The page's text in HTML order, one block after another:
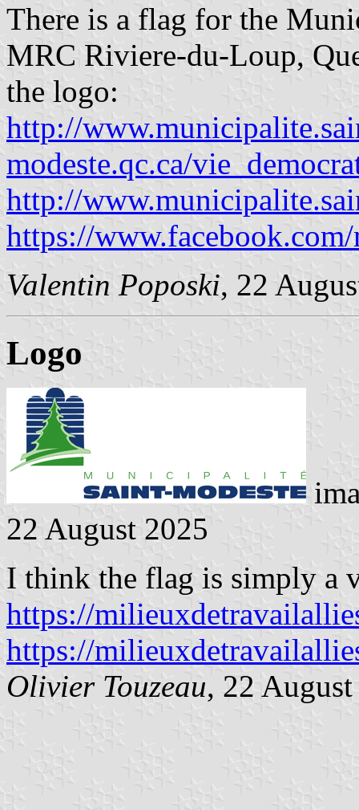
There is a flag for the
MRC Riviere-du-Loup,
the logo:
http://
modeste.qc.ca/
http://
https://
Valentin Poposki, 22
Logo
22 August 2025
I think the flag is simply a
https://
https://
Olivier Touzeau, 22